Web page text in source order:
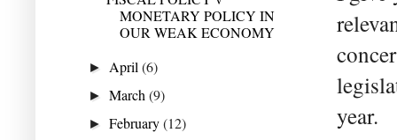
year.
MONETARY POLICY IN
OUR WEAK ECONOMY
► April(6)
►March(9)
►February(12)